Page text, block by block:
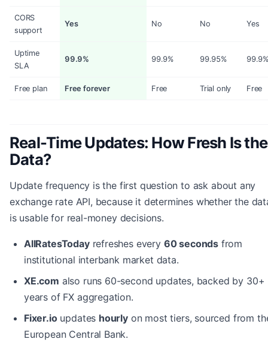
CORS
support
Yes No No Yes
Uptime
SLA
99.9% 99.9% 99.95%
Free plan Free forever Free Trial only Free
Real-Time Updates: How Fresh Is the
Data?
Update frequency is the first question to ask about any
exchange rate API, because it determines whether the
is usable for real-money decisions.
AllRatesTodayrefreshes every 60 secondsfrom
institutional interbank market data.
XE.com also runs 60-second updates, backed by 30+
years of FX aggregation.
Fixer.ioupdates hourlyon most tiers, sourced from
European Central Bank.